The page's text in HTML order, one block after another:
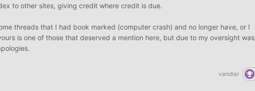
to other sites, giving credit where credit is due.
threads that I had book marked (computer crash) and no longer have, or I
is one of those that deserved a mention here, but due to my oversight was
vandiar